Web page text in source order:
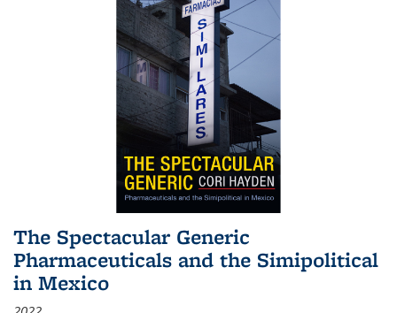
The Spectacular Generic
Pharmaceuticals and the Simipolitical
in Mexico